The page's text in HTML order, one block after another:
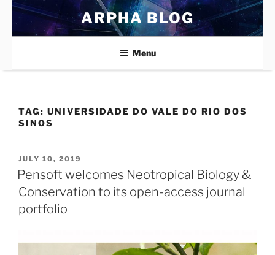
Skip
content
ARPHA BLOG
Menu
TAG: UNIVERSIDADE DO VALE DO RIO DOS
SINOS
POSTED
ON
JULY 10, 2019
Pensoft welcomes Neotropical Biology &
Conservation to its open-access journal
portfolio